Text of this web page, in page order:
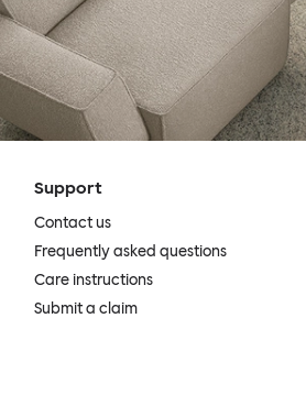
Support
Contact us
Frequently asked questions
Care instructions
Submit a claim